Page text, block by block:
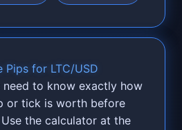
for LTC/USD
need to know exactly how
or tick is worth before
the calculator at the